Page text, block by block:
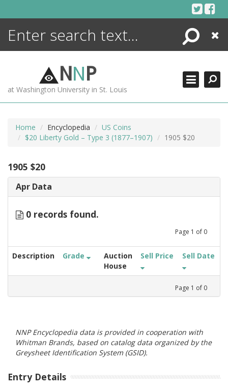
Search
Close
NNP
at Washington University in St. Louis
Home Encyclopedia
US Coins
$20 Liberty Gold – Type 3 (1877–1907)
1905 $20
1905 $20
Apr Data
0 records found.
Page 1 of 0
Description Grade
Auction
House
Sell Price Sell Date
Page 1 of 0
NNP Encyclopedia data is provided in cooperation with
Whitman Brands, based on catalog data organized by the
Greysheet Identification System (GSID).
Entry Details
ENCYCLOPEDIA
MORE +
ADVANCED SEARCHING